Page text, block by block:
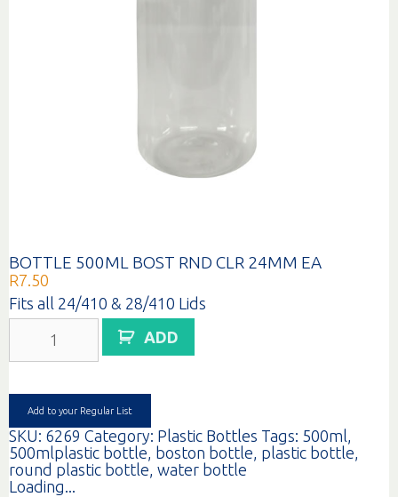
BOTTLE 500ML BOST RND CLR 24MM EA
R7.50
Fits all 24/410 & 28/410 Lids
500ML
BOST
CLR
24MM
EA
quantity
ADD
Add to your Regular List
SKU: 6269 Category: Plastic Bottles Tags: 500ml,
500mlplastic bottle, boston bottle, plastic bottle,
round plastic bottle, water bottle
Loading...